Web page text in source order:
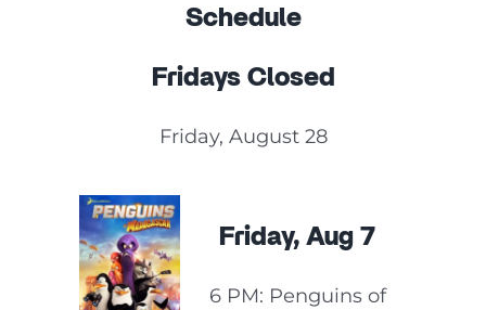
Schedule
Fridays Closed
Friday, August 28
Friday, Aug 7
6 PM: Penguins of